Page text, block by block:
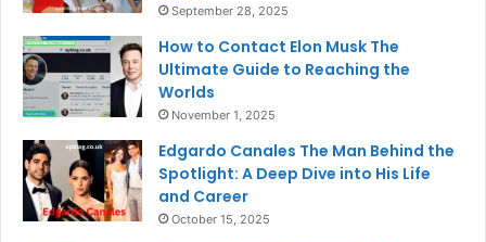
September 28, 2025
How to Contact Elon Musk The
Ultimate Guide to Reaching the
Worlds
November 1, 2025
Edgardo Canales The Man Behind the
Spotlight: A Deep Dive into His Life
and Career
October 15, 2025